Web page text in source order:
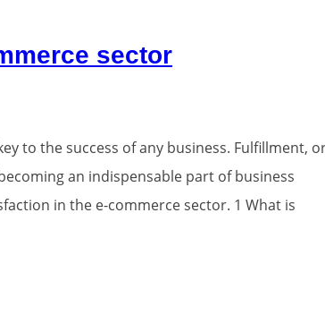
sector
to the success of any business. Fulfillment,
an indispensable part of business
in the e-commerce sector. 1 What is